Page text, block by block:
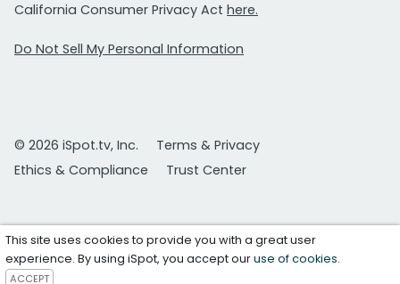
California Consumer Privacy Act here.
Do Not Sell My Personal Information
© 2026 iSpot.tv, Inc.
Terms & Privacy
Ethics & Compliance
Trust Center
This site uses cookies to provide you with a great user
experience. By using iSpot, you accept ouruse of cookies.
ACCEPT